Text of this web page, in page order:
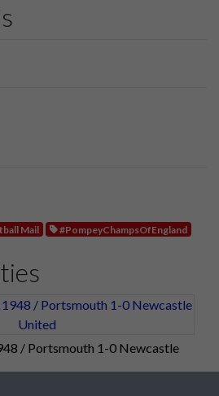
Mail #PompeyChampsOfEngland
/ Portsmouth 1-0 Newcastle